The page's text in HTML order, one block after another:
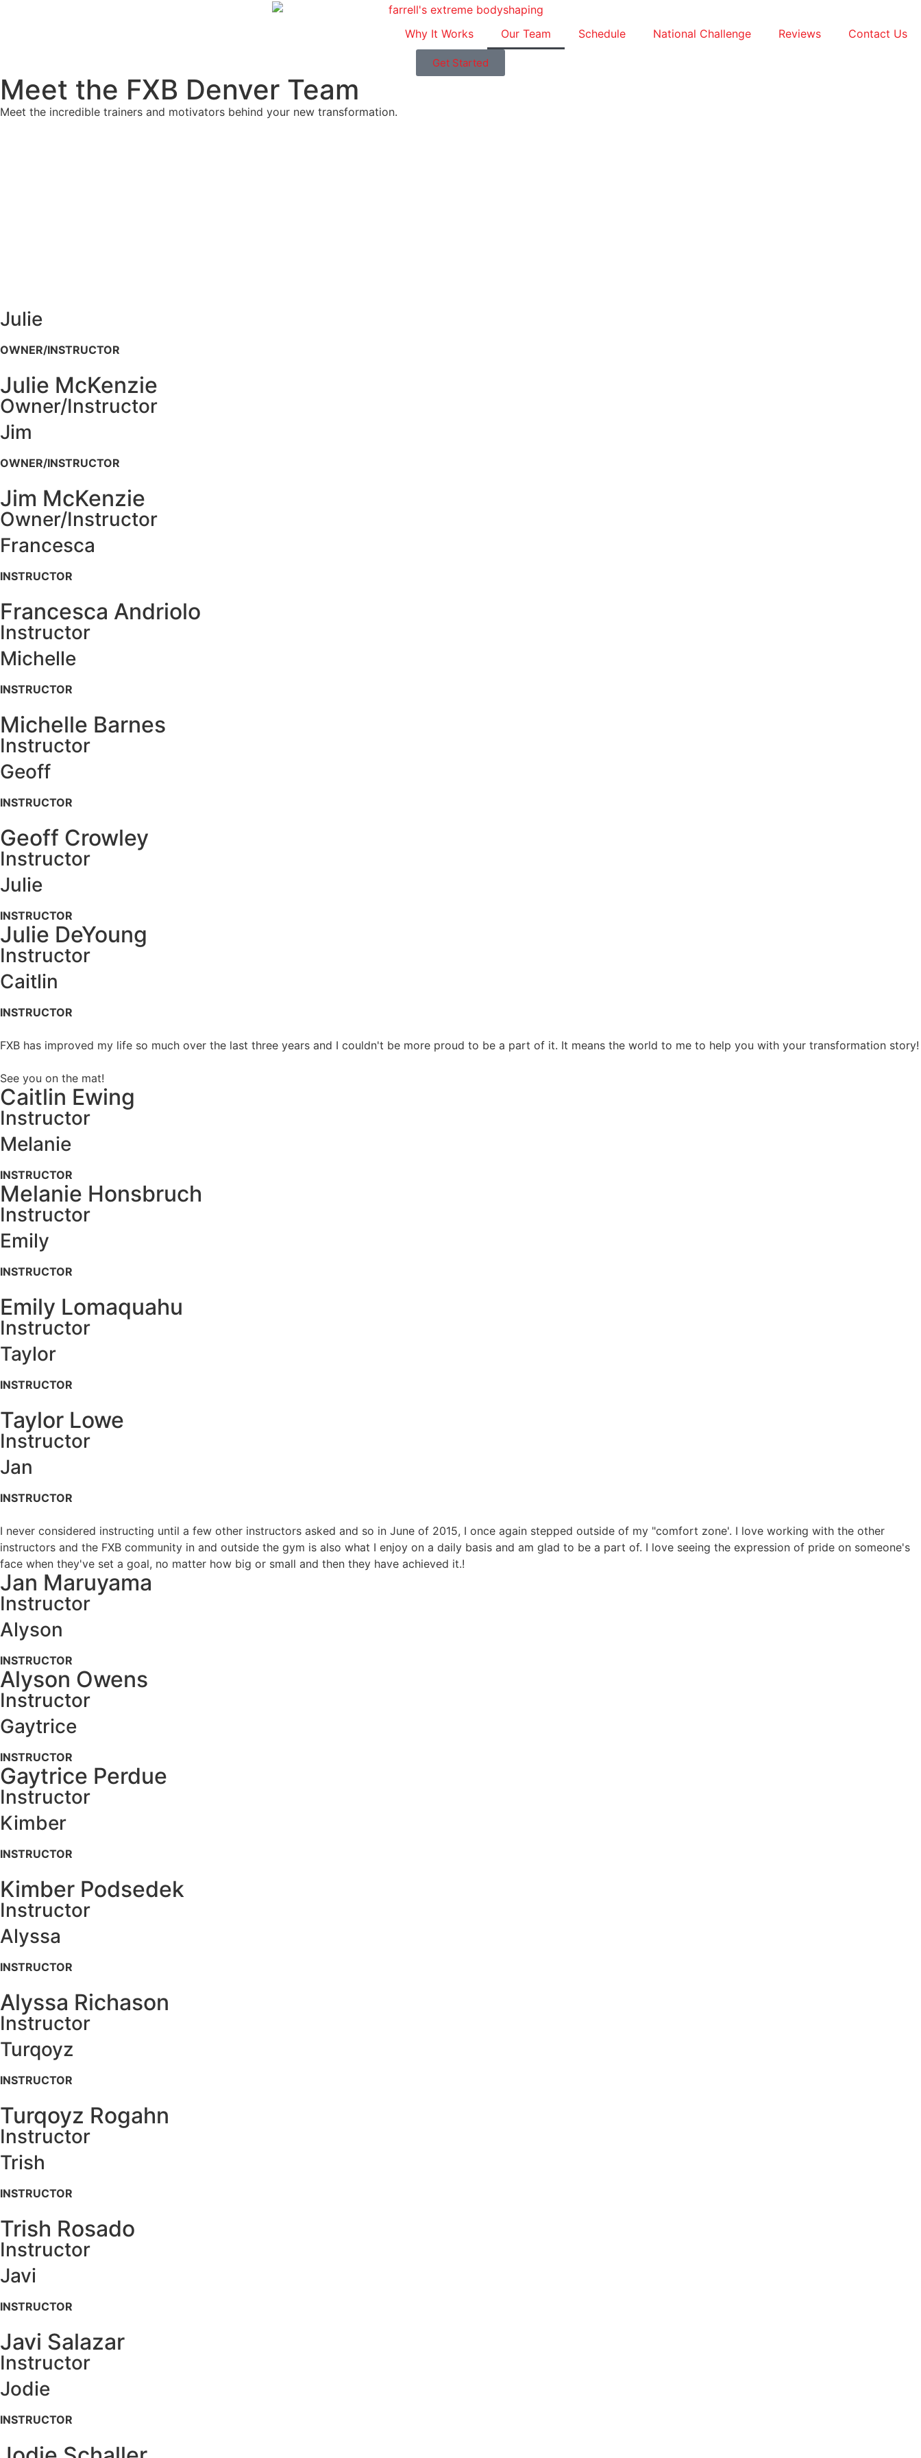
Why It Works Our Team Schedule National Challenge Reviews Contact Us
Get Started
Meet the FXB Denver Team
Meet the incredible trainers and motivators behind your new transformation.
Julie
OWNER/INSTRUCTOR
Julie McKenzie
Owner/Instructor
Jim
OWNER/INSTRUCTOR
Jim McKenzie
Owner/Instructor
Francesca
INSTRUCTOR
Francesca Andriolo
Instructor
Michelle
INSTRUCTOR
Michelle Barnes
Instructor
Geoff
INSTRUCTOR
Geoff Crowley
Instructor
Julie
INSTRUCTOR
Julie DeYoung
Instructor
Caitlin
INSTRUCTOR
FXB has improved my life so much over the last three years and I couldn't be more proud to be a part of it. It means the world to me to help you with your transformation story!
See you on the mat!
Caitlin Ewing
Instructor
Melanie
INSTRUCTOR
Melanie Honsbruch
Instructor
Emily
INSTRUCTOR
Emily Lomaquahu
Instructor
Taylor
INSTRUCTOR
Taylor Lowe
Instructor
Jan
INSTRUCTOR
I never considered instructing until a few other instructors asked and so in June of 2015, I once again stepped outside of my "comfort zone'. I love working with the other
instructors and the FXB community in and outside the gym is also what I enjoy on a daily basis and am glad to be a part of. I love seeing the expression of pride on someone's
face when they've set a goal, no matter how big or small and then they have achieved it.!
Jan Maruyama
Instructor
Alyson
INSTRUCTOR
Alyson Owens
Instructor
Gaytrice
INSTRUCTOR
Gaytrice Perdue
Instructor
Kimber
INSTRUCTOR
Kimber Podsedek
Instructor
Alyssa
INSTRUCTOR
Alyssa Richason
Instructor
Turqoyz
INSTRUCTOR
Turqoyz Rogahn
Instructor
Trish
INSTRUCTOR
Trish Rosado
Instructor
Javi
INSTRUCTOR
Javi Salazar
Instructor
Jodie
INSTRUCTOR